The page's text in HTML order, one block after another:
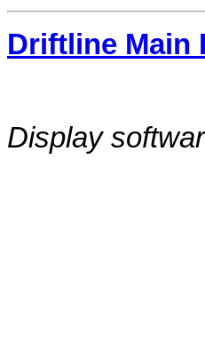
Driftline Main
Display